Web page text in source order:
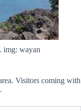
img: wayan
Visitors coming with